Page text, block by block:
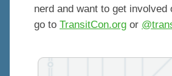
nerd and want to get involved
go to TransitCon.org or